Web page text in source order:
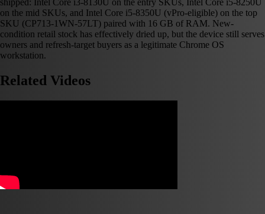
on the mid SKUs, and Intel Core i5-8350U (vPro-eligible) on the top
SKU (CP713-1WN-57LT) paired with 16 GB of RAM. New-
condition retail stock has effectively dried up, but the device still serves
owners and refresh-target buyers as a legitimate Chrome OS
workstation.
Related Videos